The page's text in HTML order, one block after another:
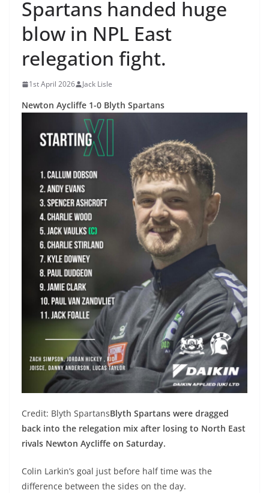
Spartans handed huge
blow in NPL East
relegation fight.
1st April 2026 Jack Lisle
Newton Aycliffe 1-0 Blyth Spartans
Credit: Blyth SpartansBlyth Spartans were dragged
back into the relegation mix after losing to North East
rivals Newton Aycliffe on Saturday.
Colin Larkin’s goal just before half time was the
difference between the sides on the day.